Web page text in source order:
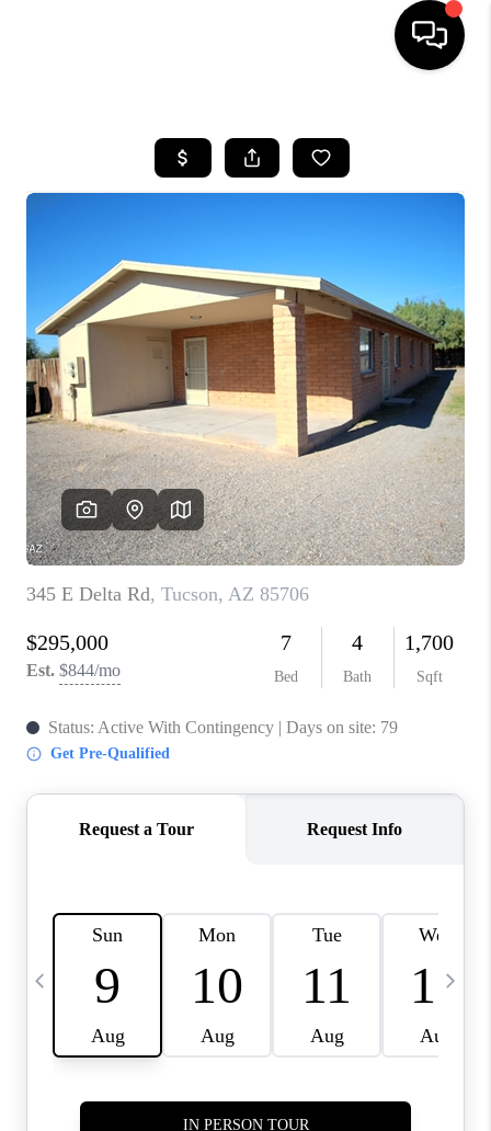
SEARCH LISTINGS
SELLING
TOP AREAS
COMMUNITY
GUIDES
FINANCING
HOME VALUE
WHO WE ARE
REVIEWS
CAREERS
ABOUT PLACE
CONNECT
FEATURED